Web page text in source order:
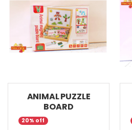
ANIMAL PUZZLE
BOARD
20% off